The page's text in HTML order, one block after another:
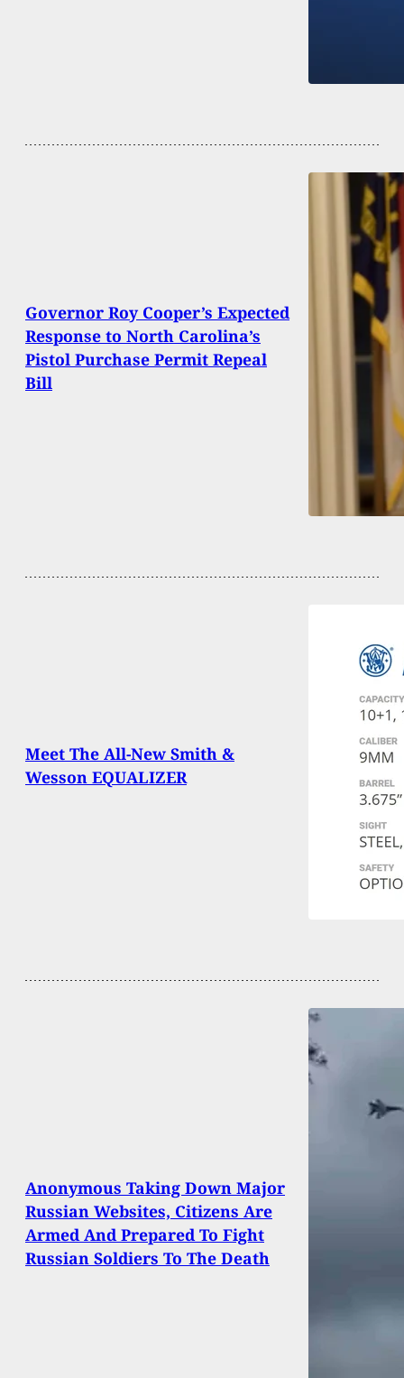
Governor Roy Cooper’s Expected
Response to North Carolina’s
Pistol Purchase Permit Repeal
Bill
Meet The All-New Smith &
Wesson EQUALIZER
Anonymous Taking Down Major
Russian Websites, Citizens Are
Armed And Prepared To Fight
Russian Soldiers To The Death